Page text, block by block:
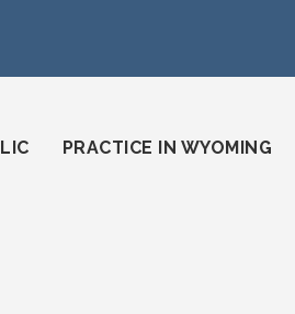
state-bar/
PRACTICE IN WYOMING